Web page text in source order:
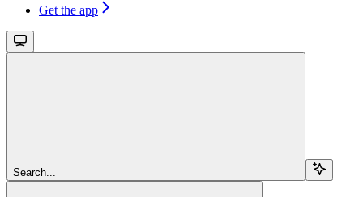
Get the app
Search...